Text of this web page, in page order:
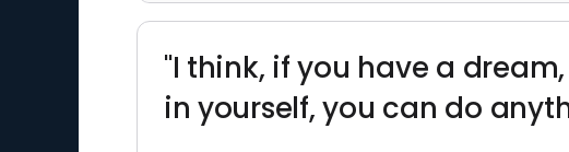
"I think, if you have a
in yourself, you can do